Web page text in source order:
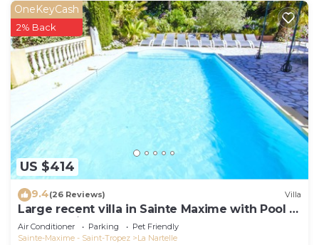
US $414
OneKeyCash
2% Back
9.4(26 Reviews) Villa
Large recent villa in Sainte Maxime with Pool -
Gulf of Saint Tropez
Air Conditioner Parking
Pet Friendly
Sainte-Maxime - Saint-Tropez
La Nartelle